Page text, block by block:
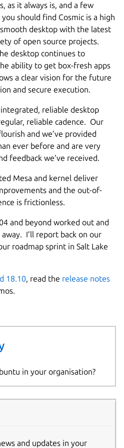
as it always is, and a few
should find Cosmic is a high
desktop with the latest
of open source projects.
desktop continues to
ability to get box-fresh apps
a clear vision for the future
and secure execution.
reliable desktop
reliable cadence. Our
and we’ve provided
ever before and are very
feedback we’ve received.
Mesa and kernel deliver
and the out-of-
is frictionless.
and beyond worked out and
I’ll report back on our
roadmap sprint in Salt Lake
18.10, read the release notes
in your organisation?
and updates in your